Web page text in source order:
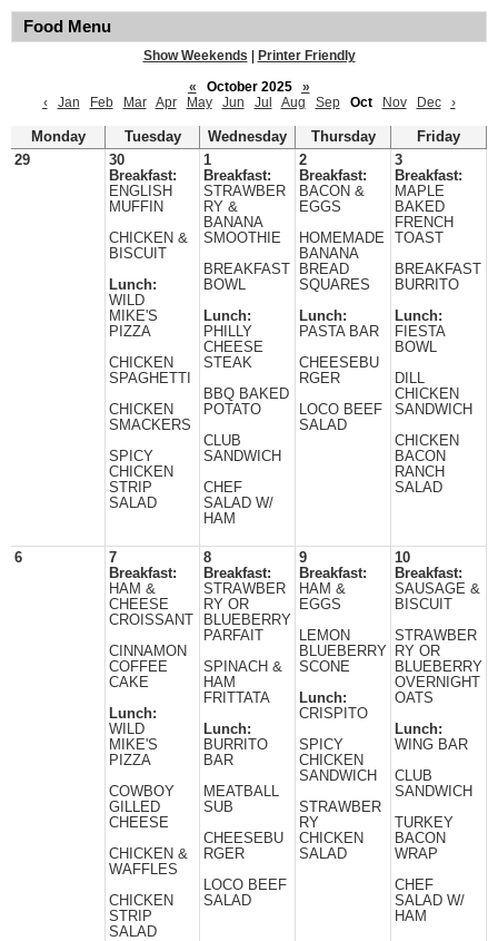
Food Menu
Show Weekends
Printer Friendly
«
October 2025
»
‹
Jan Feb Mar Apr May Jun Jul Aug Sep Oct Nov Dec ›
Monday Tuesday Wednesday Thursday
Friday
29
30
Breakfast:
ENGLISH
MUFFIN
CHICKEN &
BISCUIT
Lunch:
WILD
MIKE'S
PIZZA
CHICKEN
SPAGHETTI
CHICKEN
SMACKERS
SPICY
CHICKEN
STRIP
SALAD
1
Breakfast:
STRAWBER
RY &
BANANA
SMOOTHIE
BREAKFAST
BOWL
Lunch:
PHILLY
CHEESE
STEAK
BBQ BAKED
POTATO
CLUB
SANDWICH
CHEF
SALAD W/
HAM
2
Breakfast:
BACON &
EGGS
HOMEMADE
BANANA
BREAD
SQUARES
Lunch:
PASTA BAR
CHEESEBU
RGER
LOCO BEEF
SALAD
3
Breakfast:
MAPLE
BAKED
FRENCH
TOAST
BREAKFAST
BURRITO
Lunch:
FIESTA
BOWL
DILL
CHICKEN
SANDWICH
CHICKEN
BACON
RANCH
SALAD
6
7
Breakfast:
HAM &
CHEESE
CROISSANT
CINNAMON
COFFEE
CAKE
Lunch:
WILD
MIKE'S
PIZZA
COWBOY
GILLED
CHEESE
CHICKEN &
WAFFLES
CHICKEN
STRIP
SALAD
8
Breakfast:
STRAWBER
RY OR
BLUEBERRY
PARFAIT
SPINACH &
HAM
FRITTATA
Lunch:
BURRITO
BAR
MEATBALL
SUB
CHEESEBU
RGER
LOCO BEEF
SALAD
9
Breakfast:
HAM &
EGGS
LEMON
BLUEBERRY
SCONE
Lunch:
CRISPITO
SPICY
CHICKEN
SANDWICH
STRAWBER
RY
CHICKEN
SALAD
10
Breakfast:
SAUSAGE &
BISCUIT
STRAWBER
RY OR
BLUEBERRY
OVERNIGHT
OATS
Lunch:
WING BAR
CLUB
SANDWICH
TURKEY
BACON
WRAP
CHEF
SALAD W/
HAM